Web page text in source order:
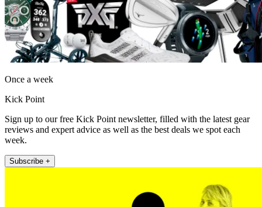
Once a week
Kick Point
Sign up to our free Kick Point newsletter, filled with the latest gear
reviews and expert advice as well as the best deals we spot each
week.
Subscribe +